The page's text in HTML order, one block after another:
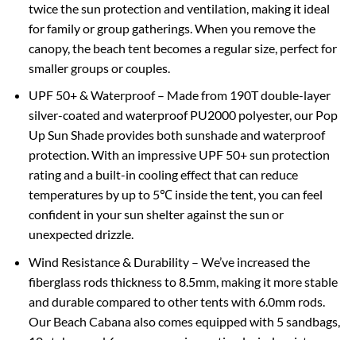
twice the sun protection and ventilation, making it ideal
for family or group gatherings. When you remove the
canopy, the beach tent becomes a regular size, perfect for
smaller groups or couples.
UPF 50+ & Waterproof – Made from 190T double-layer
silver-coated and waterproof PU2000 polyester, our Pop
Up Sun Shade provides both sunshade and waterproof
protection. With an impressive UPF 50+ sun protection
rating and a built-in cooling effect that can reduce
temperatures by up to 5℃ inside the tent, you can feel
confident in your sun shelter against the sun or
unexpected drizzle.
Wind Resistance & Durability – We’ve increased the
fiberglass rods thickness to 8.5mm, making it more stable
and durable compared to other tents with 6.0mm rods.
Our Beach Cabana also comes equipped with 5 sandbags,